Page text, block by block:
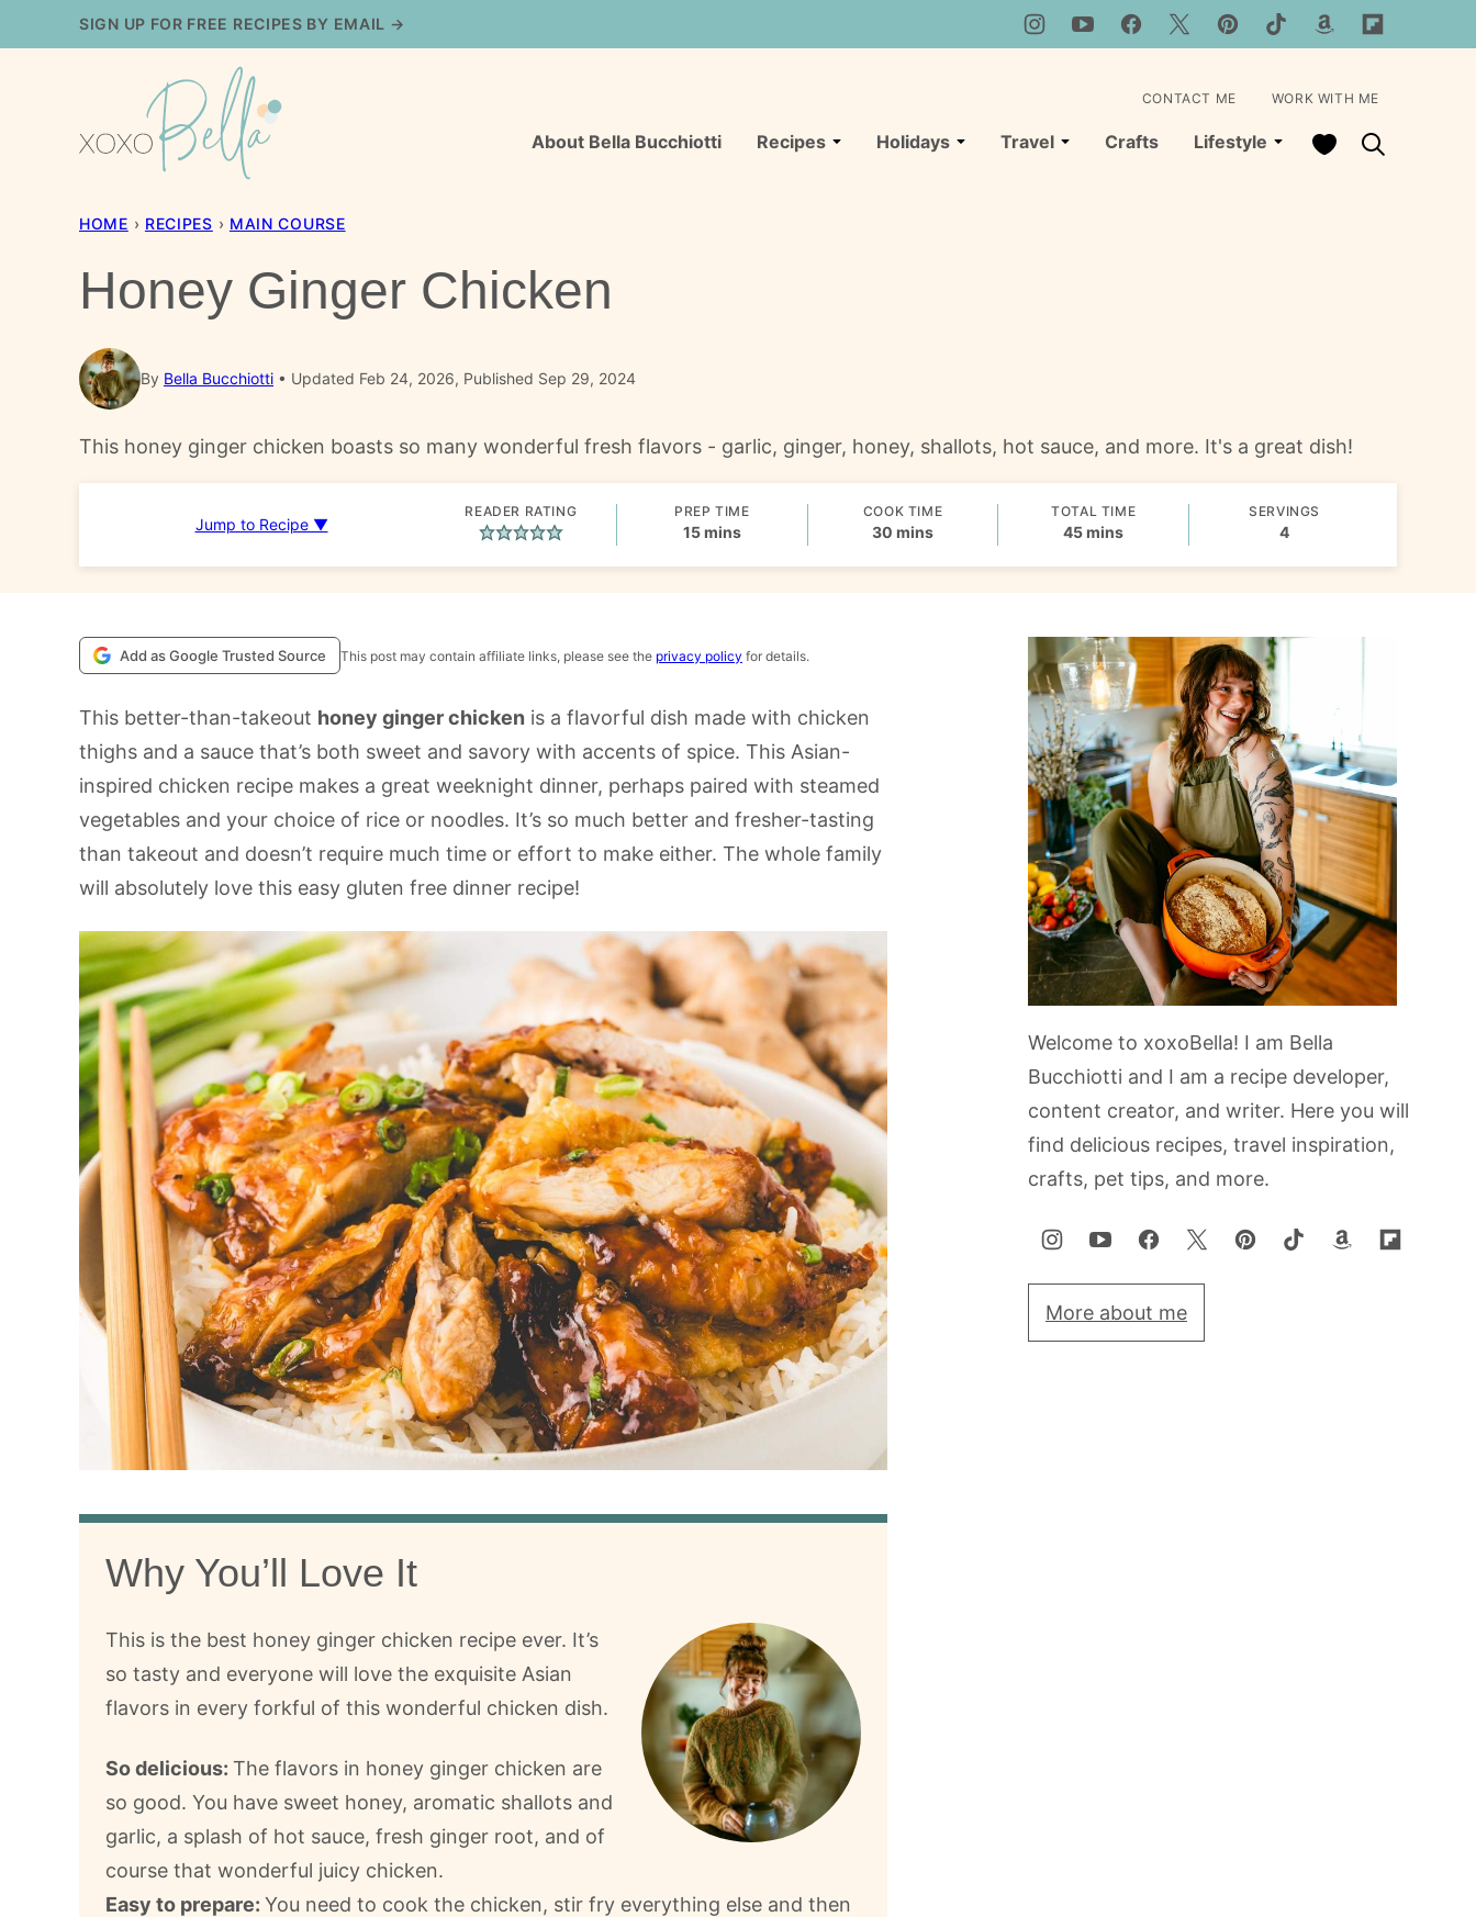
to
SIGN UP FOR FREE RECIPES BY EMAIL →
About Bella Bucchiotti Recipes Holidays Travel Crafts Lifestyle My Favorites
CONTACT ME WORK WITH ME
HOME › RECIPES › MAIN COURSE
Honey Ginger Chicken
By Bella Bucchiotti Updated Feb 24, 2026, Published Sep 29, 2024
This honey ginger chicken boasts so many wonderful fresh flavors - garlic, ginger, honey, shallots, hot sauce, and more. It's a great dish!
Jump to Recipe ▼
READER RATING PREP TIME
15minutes
mins
COOK TIME
30minutes
mins
TOTAL TIME
45minutes
mins
SERVINGS
4
Add as Google Trusted Source This post may contain affiliate links, please see the privacy policy for details.
This better-than-takeout honey ginger chicken is a flavorful dish made with chicken
thighs and a sauce that’s both sweet and savory with accents of spice. This Asian-
inspired chicken recipe makes a great weeknight dinner, perhaps paired with steamed
vegetables and your choice of rice or noodles. It’s so much better and fresher-tasting
than takeout and doesn’t require much time or effort to make either. The whole family
will absolutely love this easy gluten free dinner recipe!
Why You’ll Love It
This is the best honey ginger chicken recipe ever. It’s
so tasty and everyone will love the exquisite Asian
flavors in every forkful of this wonderful chicken dish.
So delicious: The flavors in honey ginger chicken are
so good. You have sweet honey, aromatic shallots and
garlic, a splash of hot sauce, fresh ginger root, and of
course that wonderful juicy chicken.
Easy to prepare: You need to cook the chicken, stir fry everything else and then
Welcome to xoxoBella! I am Bella
Bucchiotti and I am a recipe developer,
content creator, and writer. Here you will
find delicious recipes, travel inspiration,
crafts, pet tips, and more.
More about me